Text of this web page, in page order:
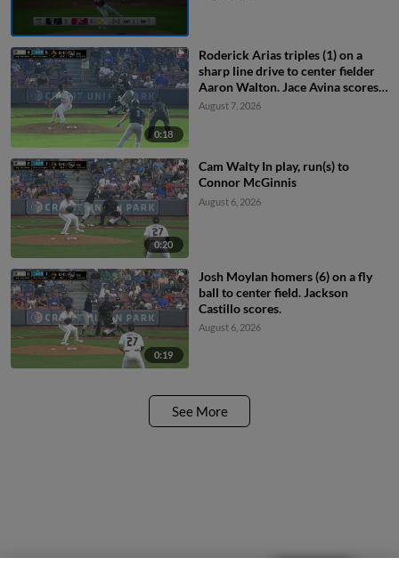
0:18
Roderick Arias triples (1) on a
sharp line drive to center fielder
Aaron Walton. Jace Avina scores.
Coby Morales scores.
August 7, 2026
0:20
Cam Walty In play, run(s) to
Connor McGinnis
August 6, 2026
0:19
Josh Moylan homers (6) on a fly
ball to center field. Jackson
Castillo scores.
August 6, 2026
See More